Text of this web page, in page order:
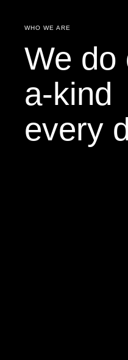
WHO WE ARE
We do
a-kind
every